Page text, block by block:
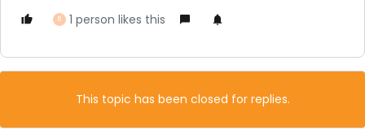
B 1 person likes this
This topic has been closed for replies.